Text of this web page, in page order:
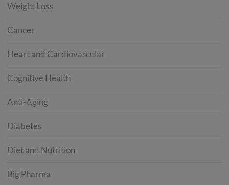
Weight Loss
Cancer
Heart and Cardiovascular
Cognitive Health
Anti-Aging
Diabetes
Diet and Nutrition
Big Pharma